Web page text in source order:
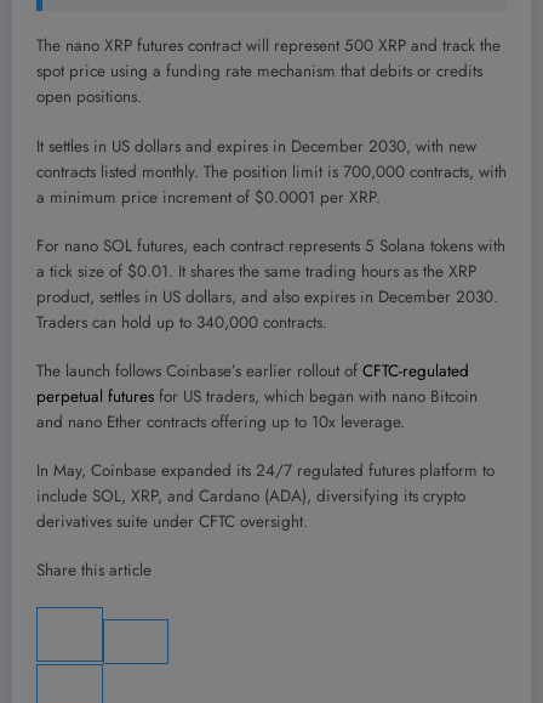
The nano XRP futures contract will represent 500 XRP and track the
spot price using a funding rate mechanism that debits or credits
open positions.
It settles in US dollars and expires in December 2030, with new
contracts listed monthly. The position limit is 700,000 contracts, with
a minimum price increment of $0.0001 per XRP.
For nano SOL futures, each contract represents 5 Solana tokens with
a tick size of $0.01. It shares the same trading hours as the XRP
product, settles in US dollars, and also expires in December 2030.
Traders can hold up to 340,000 contracts.
The launch follows Coinbase’s earlier rollout of CFTC-regulated
perpetual futures for US traders, which began with nano Bitcoin
and nano Ether contracts offering up to 10x leverage.
In May, Coinbase expanded its 24/7 regulated futures platform to
include SOL, XRP, and Cardano (ADA), diversifying its crypto
derivatives suite under CFTC oversight.
Share this article